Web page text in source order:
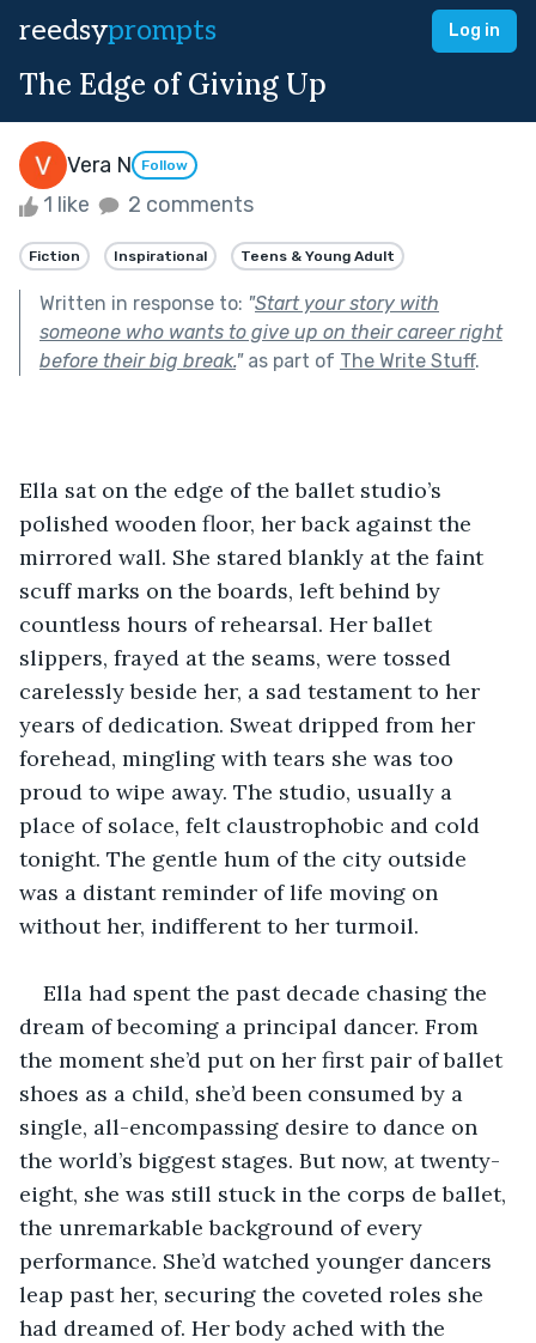
reedsyprompts Log in
The Edge of Giving Up
Vera N Follow
1 like 2 comments
Fiction Inspirational Teens & Young Adult
Written in response to: "Start your story with
someone who wants to give up on their career right
before their big break."as part of The Write Stuff.
Ella sat on the edge of the ballet studio’s
polished wooden floor, her back against the
mirrored wall. She stared blankly at the faint
scuff marks on the boards, left behind by
countless hours of rehearsal. Her ballet
slippers, frayed at the seams, were tossed
carelessly beside her, a sad testament to her
years of dedication. Sweat dripped from her
forehead, mingling with tears she was too
proud to wipe away. The studio, usually a
place of solace, felt claustrophobic and cold
tonight. The gentle hum of the city outside
was a distant reminder of life moving on
without her, indifferent to her turmoil.
Ella had spent the past decade chasing the
dream of becoming a principal dancer. From
the moment she’d put on her first pair of ballet
shoes as a child, she’d been consumed by a
single, all-encompassing desire to dance on
the world’s biggest stages. But now, at twenty-
eight, she was still stuck in the corps de ballet,
the unremarkable background of every
performance. She’d watched younger dancers
leap past her, securing the coveted roles she
had dreamed of. Her body ached with the